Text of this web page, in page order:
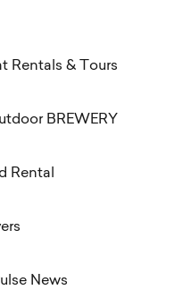
Rentals & Tours
BREWERY
Rental
News